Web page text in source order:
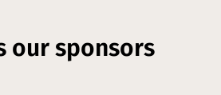
our sponsors